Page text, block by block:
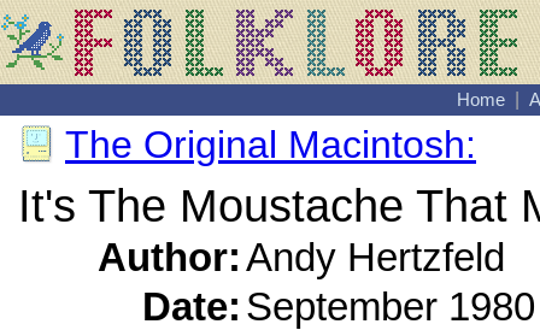
Home
The Original Macintosh:
It's The Moustache That
Author:Andy Hertzfeld
Date: September 1980